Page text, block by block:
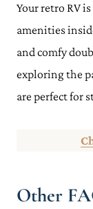
Your retro RV
amenities
and comfy
exploring the
are perfect for
Other